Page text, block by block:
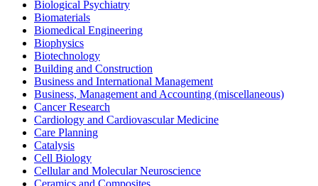
Biological Psychiatry
Biomaterials
Biomedical Engineering
Biophysics
Biotechnology
Building and Construction
Business and International Management
Business, Management and Accounting (miscellaneous)
Cancer Research
Cardiology and Cardiovascular Medicine
Care Planning
Catalysis
Cell Biology
Cellular and Molecular Neuroscience
Ceramics and Composites